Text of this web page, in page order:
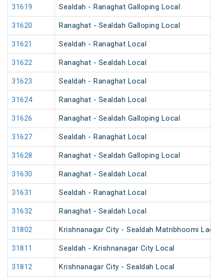
31619 Sealdah - Ranaghat Galloping Local
31620 Ranaghat - Sealdah Galloping Local
31621 Sealdah - Ranaghat Local
31622 Ranaghat - Sealdah Local
31623 Sealdah - Ranaghat Local
31624 Ranaghat - Sealdah Local
31626 Ranaghat - Sealdah Galloping Local
31627 Sealdah - Ranaghat Local
31628 Ranaghat - Sealdah Galloping Local
31630 Ranaghat - Sealdah Local
31631 Sealdah - Ranaghat Local
31632 Ranaghat - Sealdah Local
31802 Krishnanagar City - Sealdah Matribhoomi
31811 Sealdah - Krishnanagar City Local
31812 Krishnanagar City - Sealdah Local